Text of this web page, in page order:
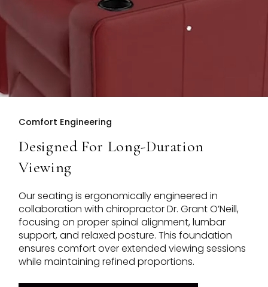
Comfort Engineering
Designed For Long-Duration
Viewing
Our seating is ergonomically engineered in
collaboration with chiropractor Dr. Grant O’Neill,
focusing on proper spinal alignment, lumbar
support, and relaxed posture. This foundation
ensures comfort over extended viewing sessions
while maintaining refined proportions.